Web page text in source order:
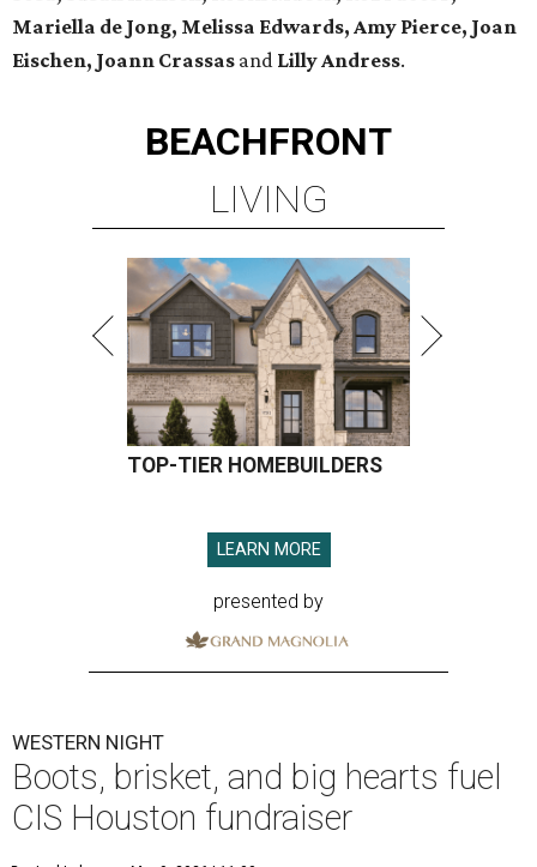
Mariella de Jong, Melissa Edwards, Amy Pierce, Joan
Eischen, Joann Crassas and Lilly Andress.
BEACHFRONT
LIVING
TOP-TIER HOMEBUILDERS
LEARN MORE
presented by
WESTERN NIGHT
Boots, brisket, and big hearts fuel
CIS Houston fundraiser